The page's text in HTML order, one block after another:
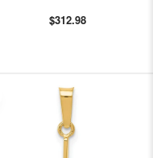
$312.98